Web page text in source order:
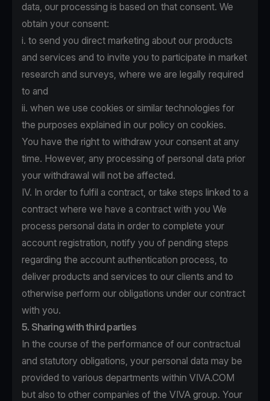
data, our processing is based on that consent. We
obtain your consent:
i. to send you direct marketing about our products
and services and to invite you to participate in market
research and surveys, where we are legally required
to and
ii. when we use cookies or similar technologies for
the purposes explained in our policy on cookies.
You have the right to withdraw your consent at any
time. However, any processing of personal data prior
your withdrawal will not be affected.
IV. In order to fulfil a contract, or take steps linked to a
contract where we have a contract with you We
process personal data in order to complete your
account registration, notify you of pending steps
regarding the account authentication process, to
deliver products and services to our clients and to
otherwise perform our obligations under our contract
with you.
5. Sharing with third parties
In the course of the performance of our contractual
and statutory obligations, your personal data may be
provided to various departments within VIVA.COM
but also to other companies of the VIVA group. Your